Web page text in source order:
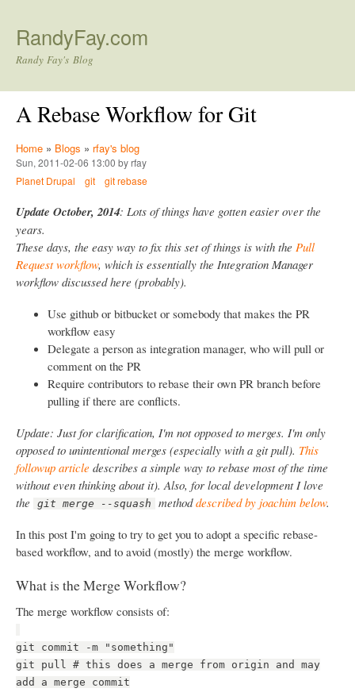
RandyFay.com
Randy Fay's Blog
A Rebase Workflow for Git
Home » Blogs » rfay's blog
Sun, 2011-02-06 13:00 by rfay
Planet Drupal
git git rebase
Update October, 2014: Lots of things have gotten easier over the
years.
These days, the easy way to fix this set of things is with the Pull
Request workflow, which is essentially the Integration Manager
workflow discussed here (probably).
Use github or bitbucket or somebody that makes the PR
workflow easy
Delegate a person as integration manager, who will pull or
comment on the PR
Require contributors to rebase their own PR branch before
pulling if there are conflicts.
Update: Just for clarification, I'm not opposed to merges. I'm only
opposed to unintentional merges (especially with a git pull). This
followup article describes a simple way to rebase most of the time
without even thinking about it). Also, for local development I love
the
git merge --squash methoddescribed by joachim below.
In this post I'm going to try to get you to adopt a specific rebase-
based workflow, and to avoid (mostly) the merge workflow.
What is the Merge Workflow?
The merge workflow consists of:
git commit -m "something"
git pull # this does a merge from origin and may
add a merge commit